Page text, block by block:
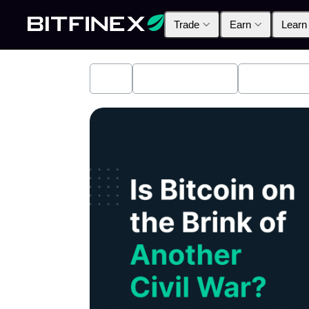
Trade Earn Learn